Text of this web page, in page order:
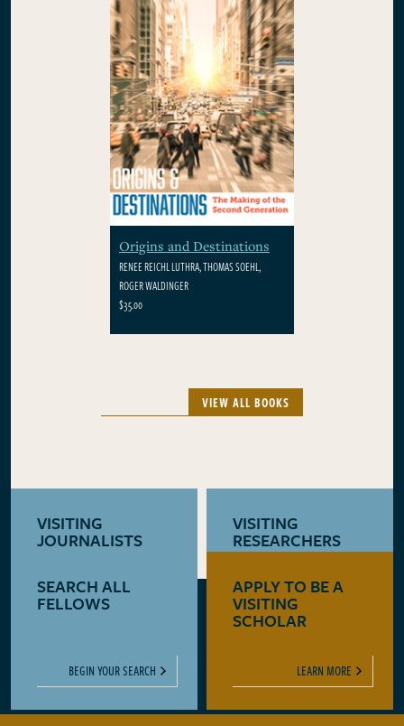
Origins and Destinations
RENEE REICHL LUTHRA, THOMAS SOEHL,
ROGER WALDINGER
$35.00
VIEW ALL BOOKS
VISITING
JOURNALISTS
LEARN MORE
VISITING
RESEARCHERS
LEARN MORE
SEARCH ALL
FELLOWS
BEGIN YOUR SEARCH
APPLY TO BE A
VISITING
SCHOLAR
LEARN MORE